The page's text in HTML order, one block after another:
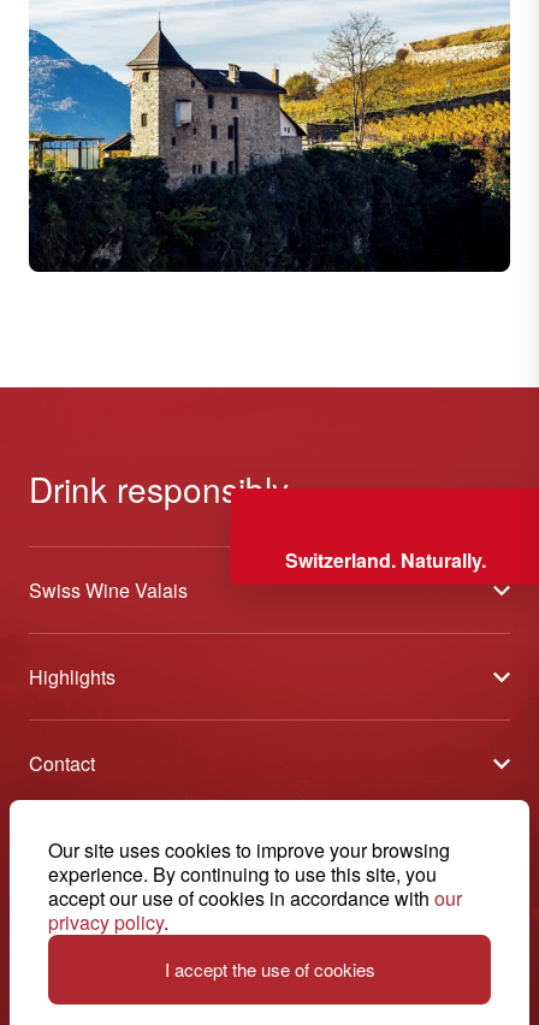
Our site uses cookies to improve your browsing
experience. By continuing to use this site, you
accept our use of cookies in accordance with our
privacy policy.
I accept the use of cookies
Switzerland. Naturally.
Drink responsibly
Swiss Wine Valais
About us
General Terms and Conditions
Highlights
Wineries open days
Tavolata of Valais Wines
Etoiles du Valais
Contact
Swiss Wine Valais - Avenue de la Gare 2 - CP 144 - 1964
+41 27 345 40 80
info@swisswinevalais.ch
Legal notice
English